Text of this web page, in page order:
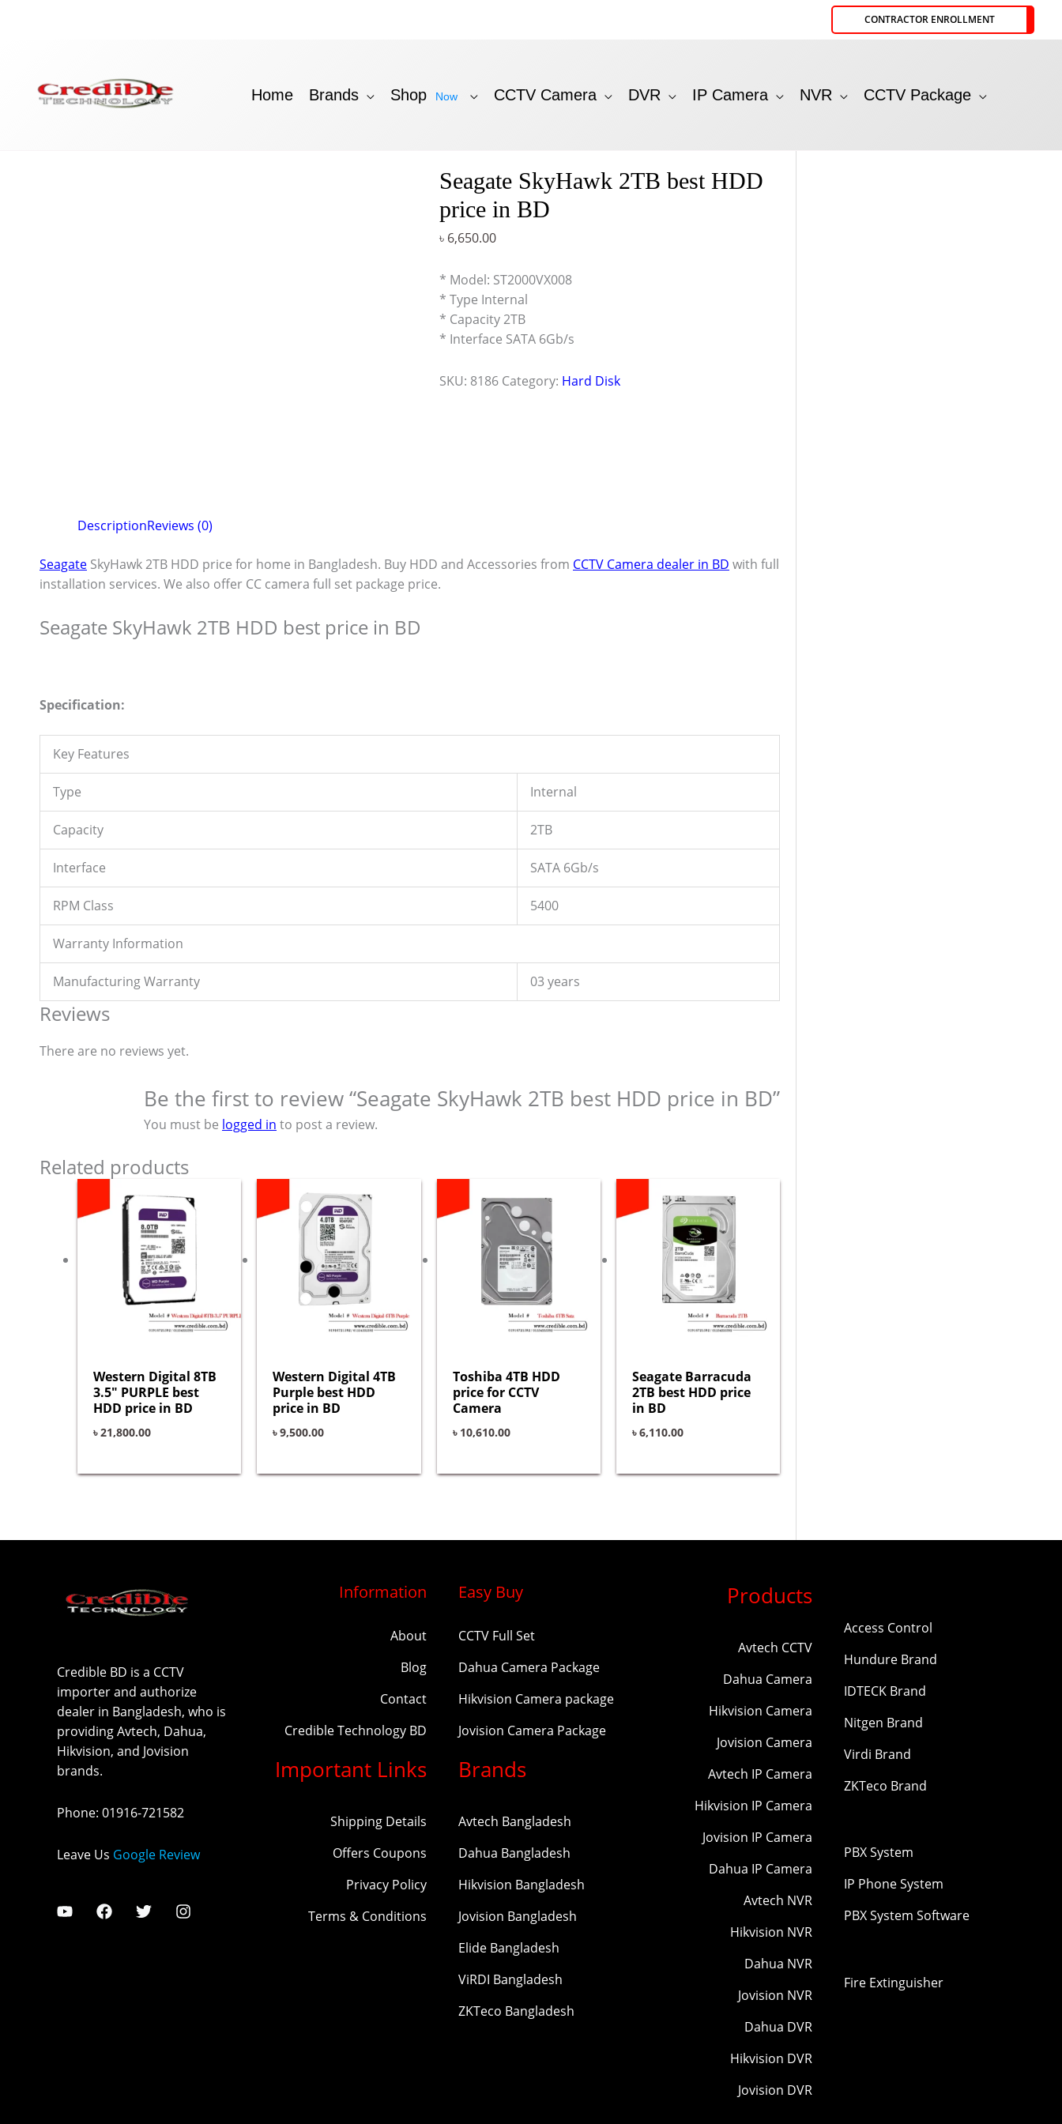
CONTRACTOR ENROLLMENT
Home Brands Shop Now CCTV Camera DVR IP Camera NVR CCTV Package
Seagate SkyHawk 2TB best HDD
price in BD
৳ 6,650.00
* Model: ST2000VX008
* Type Internal
* Capacity 2TB
* Interface SATA 6Gb/s
SKU: 8186 Category: Hard Disk
DescriptionReviews (0)
Seagate SkyHawk 2TB HDD price for home in Bangladesh. Buy HDD and Accessories from CCTV Camera dealer in BD with full
installation services. We also offer CC camera full set package price.
Seagate SkyHawk 2TB HDD best price in BD
Specification:
Key Features
Type Internal
Capacity 2TB
Interface SATA 6Gb/s
RPM Class 5400
Warranty Information
Manufacturing Warranty 03 years
Reviews
There are no reviews yet.
Be the first to review “Seagate SkyHawk 2TB best HDD price in BD”
You must be logged in to post a review.
Related products
Western Digital 8TB
3.5″ PURPLE best
HDD price in BD
৳21,800.00
Western Digital 4TB
Purple best HDD
price in BD
৳9,500.00
Toshiba 4TB HDD
price for CCTV
Camera
৳ 10,610.00
Seagate Barracuda
2TB best HDD price
in BD
৳6,110.00
Credible BD is a CCTV
importer and authorize
dealer in Bangladesh, who is
providing Avtech, Dahua,
Hikvision, and Jovision
brands.
Phone: 01916-721582
Leave Us Google Review
Information
About
Blog
Contact
Credible Technology BD
Important Links
Shipping Details
Offers Coupons
Privacy Policy
Terms & Conditions
Easy Buy
CCTV Full Set
Dahua Camera Package
Hikvision Camera package
Jovision Camera Package
Brands
Avtech Bangladesh
Dahua Bangladesh
Hikvision Bangladesh
Jovision Bangladesh
Elide Bangladesh
ViRDI Bangladesh
ZKTeco Bangladesh
Products
Avtech CCTV
Dahua Camera
Hikvision Camera
Jovision Camera
Avtech IP Camera
Hikvision IP Camera
Jovision IP Camera
Dahua IP Camera
Avtech NVR
Hikvision NVR
Dahua NVR
Jovision NVR
Dahua DVR
Hikvision DVR
Jovision DVR
Access Control
Hundure Brand
IDTECK Brand
Nitgen Brand
Virdi Brand
ZKTeco Brand
PBX System
IP Phone System
PBX System Software
Fire Extinguisher